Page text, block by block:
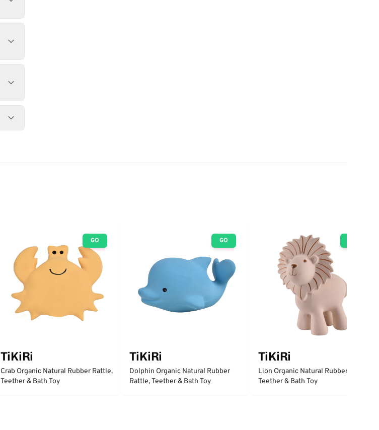
GO
TiKiRi
Crab Organic Natural Rubber Rattle,
Teether & Bath Toy
GO
TiKiRi
Dolphin Organic Natural Rubber
Rattle, Teether & Bath Toy
TiKiRi
Lion Organic Natural Rubber Rattle,
Teether & Bath Toy